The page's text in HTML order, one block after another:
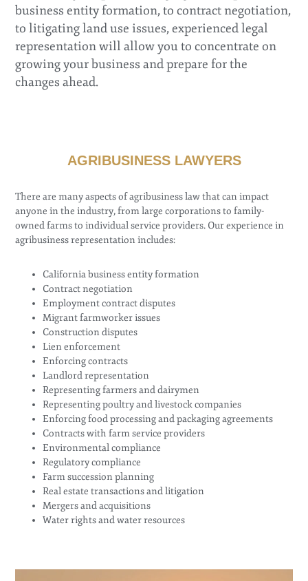
business entity formation, to contract negotiation,
to litigating land use issues, experienced legal
representation will allow you to concentrate on
growing your business and prepare for the
changes ahead.
AGRIBUSINESS LAWYERS
There are many aspects of agribusiness law that can impact
anyone in the industry, from large corporations to family-
owned farms to individual service providers. Our experience in
agribusiness representation includes:
California business entity formation
Contract negotiation
Employment contract disputes
Migrant farmworker issues
Construction disputes
Lien enforcement
Enforcing contracts
Landlord representation
Representing farmers and dairymen
Representing poultry and livestock companies
Enforcing food processing and packaging agreements
Contracts with farm service providers
Environmental compliance
Regulatory compliance
Farm succession planning
Real estate transactions and litigation
Mergers and acquisitions
Water rights and water resources